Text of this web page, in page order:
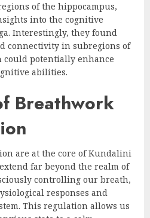
of the hippocampus,
into the cognitive
Interestingly, they found
connectivity in subregions of
potentially enhance
abilities.
Breathwork
are at the core of Kundalini
far beyond the realm of
controlling our breath,
responses and
This regulation allows us